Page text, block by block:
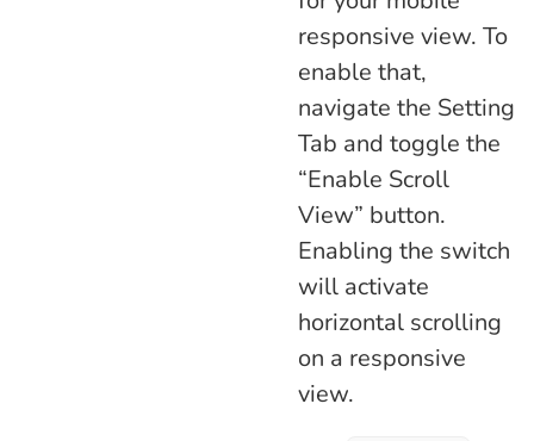
responsive view. To
enable that,
navigate the Setting
Tab and toggle the
“Enable Scroll
View” button.
Enabling the switch
will activate
horizontal scrolling
on a responsive
view.